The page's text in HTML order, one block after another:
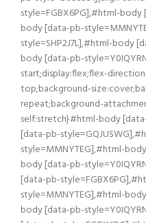
style=FGBX6PG],#html-
body [data-pb-
style=SHP2J7L],#html-body
body [data-pb-
start;display:flex;flex-
top;background-
repeat;background-
self:stretch}#html-body
[data-pb-
style=MMNYTEG],#html-
body [data-pb-
[data-pb-
style=MMNYTEG],#html-
body [data-pb-